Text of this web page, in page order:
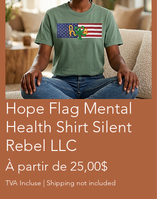
Hope Flag Mental
Health Shirt Silent
Rebel LLC
À partir de 25,00$
TVA Incluse | Shipping not included